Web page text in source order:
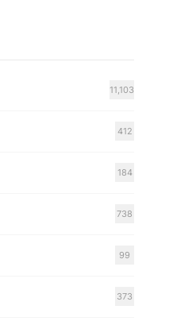
11,103
412
184
738
99
373